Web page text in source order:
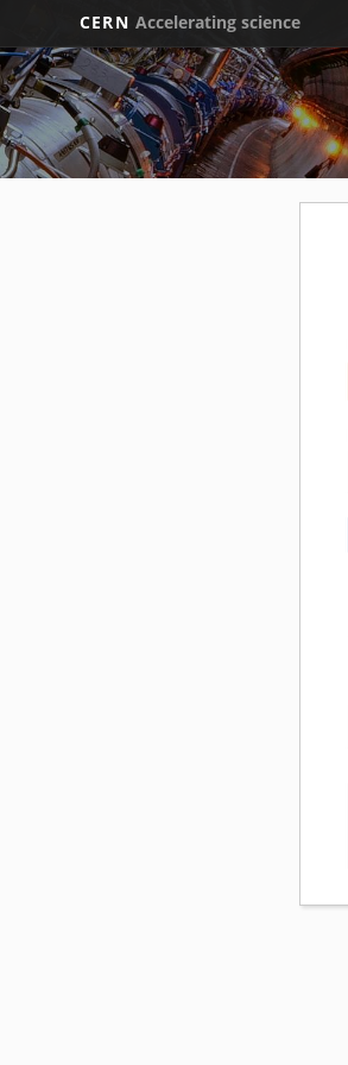
CERN Accelerating science